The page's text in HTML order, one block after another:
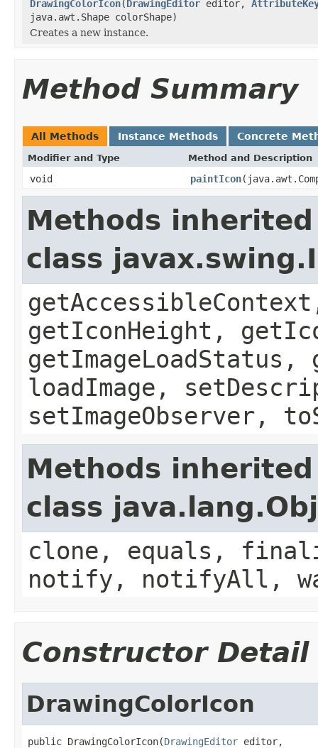
DrawingColorIcon( DrawingEditor editor,
java.awt.Shape colorShape)
Creates a new instance.
Method Summary
All Methods Instance Methods Concrete
Modifier and Type Method and Description
void paintIcon
Methods
class
getIconHeight,
getImageLoadStatus,
loadImage,
setImageObserver,
Methods
class
clone, equals,
notify, notifyAll,
Constructor Detail
DrawingColorIcon
public DrawingColorIcon(DrawingEditor editor,